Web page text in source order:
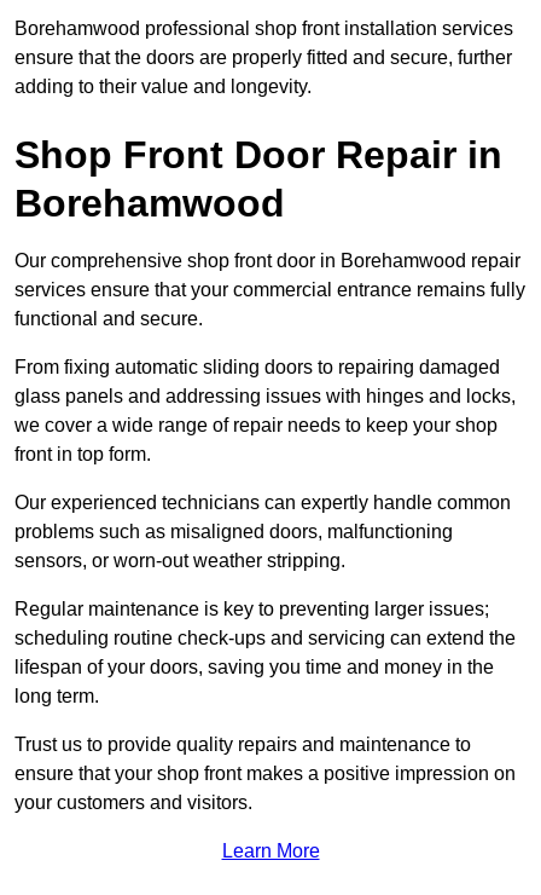
Borehamwood professional shop front installation services
ensure that the doors are properly fitted and secure, further
adding to their value and longevity.
Shop Front Door Repair in
Borehamwood
Our comprehensive shop front door in Borehamwood repair
services ensure that your commercial entrance remains fully
functional and secure.
From fixing automatic sliding doors to repairing damaged
glass panels and addressing issues with hinges and locks,
we cover a wide range of repair needs to keep your shop
front in top form.
Our experienced technicians can expertly handle common
problems such as misaligned doors, malfunctioning
sensors, or worn-out weather stripping.
Regular maintenance is key to preventing larger issues;
scheduling routine check-ups and servicing can extend the
lifespan of your doors, saving you time and money in the
long term.
Trust us to provide quality repairs and maintenance to
ensure that your shop front makes a positive impression on
your customers and visitors.
Learn More